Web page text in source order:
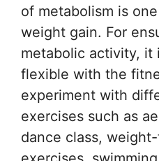
of metabolism is
weight gain. For
metabolic activity, it
flexible with the
experiment with
exercises such as
dance class,